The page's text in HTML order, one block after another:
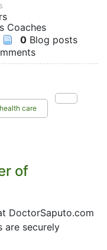
Coaches
0 Blog posts
care
of
DoctorSaputo.com
are securely